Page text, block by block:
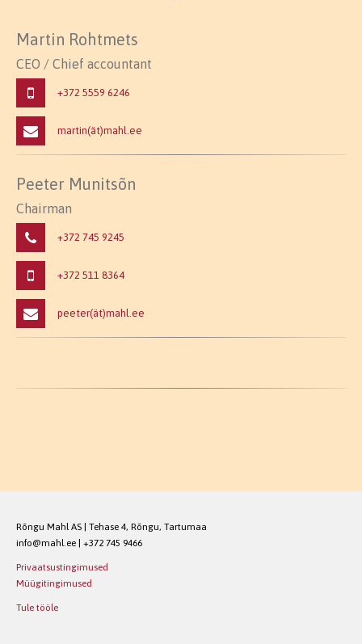
Martin Rohtmets
CEO / Chief accountant
+372 5559 6246
martin(ät)mahl.ee
Peeter Munitsõn
Chairman
+372 745 9245
+372 511 8364
peeter(ät)mahl.ee
Rõngu Mahl AS | Tehase 4, Rõngu, Tartumaa
info@mahl.ee | +372 745 9466
Privaatsustingimused
Müügitingimused
Tule tööle